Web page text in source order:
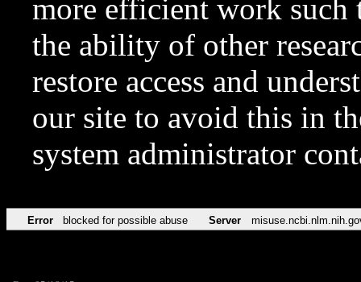
more efficient work such
the ability of other
restore access and
our site to avoid this in
system administrator
Error blocked for possible abuse Server